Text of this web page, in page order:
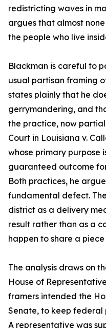
redistricting waves in
argues that almost
the people who live
Blackman is careful to
usual partisan framing
states plainly that he
gerrymandering, and
the practice, now
Court in Louisiana v.
whose primary purpose
guaranteed outcome
Both practices, he
fundamental defect.
district as a delivery
result rather than as a
happen to share a
The analysis draws on
House of
framers intended the
Senate, to keep
A representative was